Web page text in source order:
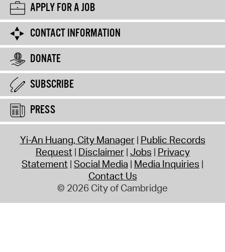
APPLY FOR A JOB
CONTACT INFORMATION
DONATE
SUBSCRIBE
PRESS
Yi-An Huang, City Manager Public Records
Request Disclaimer Jobs Privacy
Statement Social Media Media Inquiries
Contact Us
© 2026 City of Cambridge